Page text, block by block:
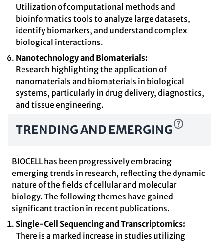
Utilization of computational methods and
bioinformatics tools to analyze large datasets,
identify biomarkers, and understand complex
biological interactions.
Nanotechnology and Biomaterials:
Research highlighting the application of
nanomaterials and biomaterials in biological
systems, particularly in drug delivery, diagnostics,
and tissue engineering.
TRENDING AND EMERGING
BIOCELL has been progressively embracing
emerging trends in research, reflecting the dynamic
nature of the fields of cellular and molecular
biology. The following themes have gained
significant traction in recent publications.
Single-Cell Sequencing and Transcriptomics:
There is a marked increase in studies utilizing